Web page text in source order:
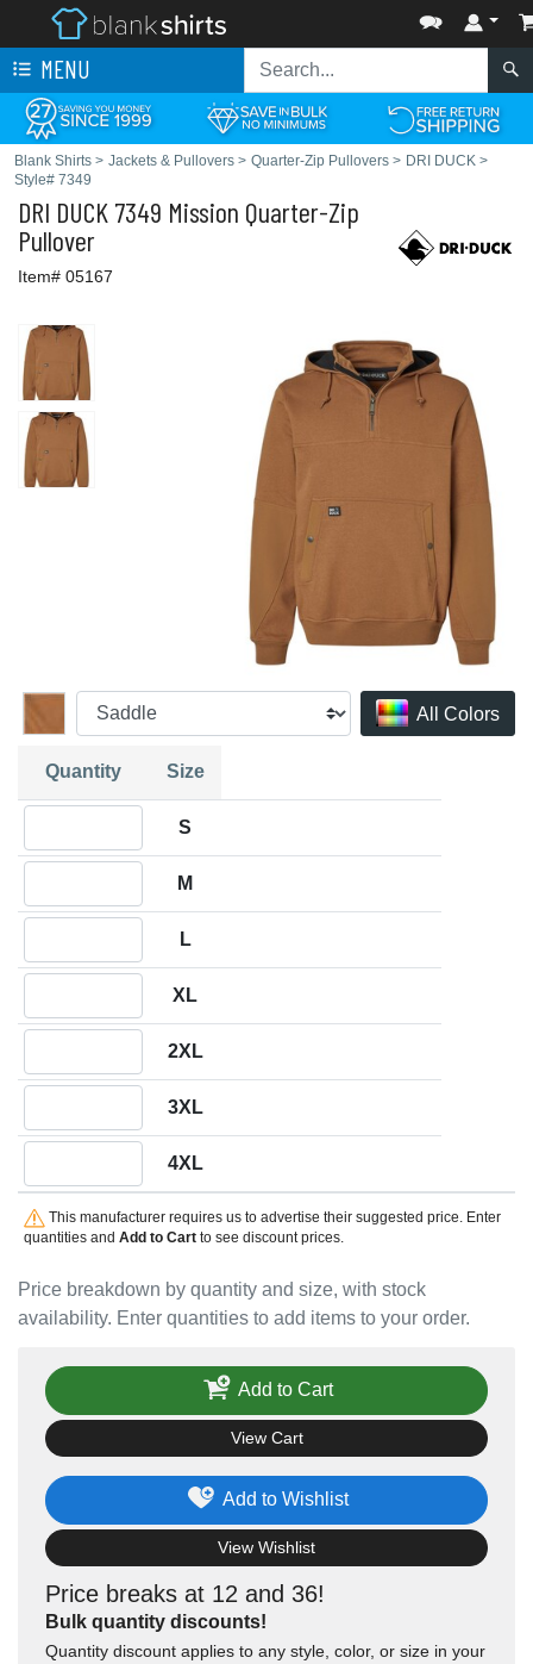
MENU
Blank Shirts > Jackets & Pullovers > Quarter-Zip Pullovers > DRI DUCK >
Style# 7349
DRI DUCK 7349 Mission Quarter-Zip
Pullover
Item# 05167
All Colors
Price breakdown by quantity and size, with stock
availability. Enter quantities to add items to your order.
Quantity Size
S
M
L
XL
2XL
3XL
4XL
This manufacturer requires us to advertise their suggested price. Enter
quantities and Add to Cartto see discount prices.
Price breaks at 12 and 36!
Bulk quantity discounts!
Quantity discount applies to any style, color, or size in your
Add to Wishlist
View Wishlist
Add to Cart
View Cart